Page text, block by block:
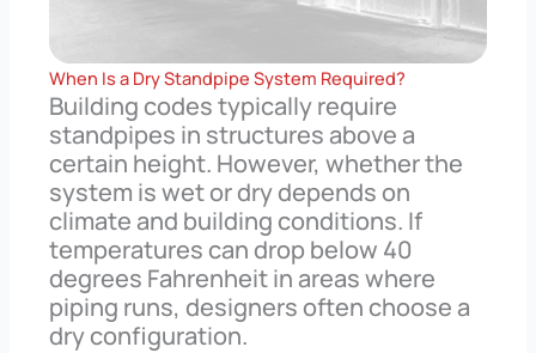
When Is a Dry Standpipe System Required?
Building codes typically require
standpipes in structures above a
certain height. However, whether the
system is wet or dry depends on
climate and building conditions. If
temperatures can drop below 40
degrees Fahrenheit in areas where
piping runs, designers often choose a
dry configuration.